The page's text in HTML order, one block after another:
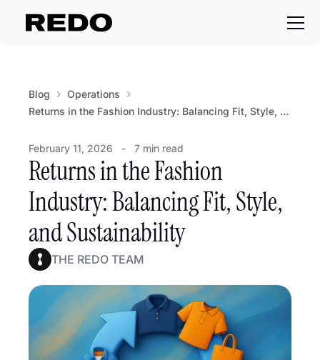
Blog
Operations
Returns in the Fashion Industry: Balancing Fit, Style, and Sustainability
February 11, 2026 - 7 min read
Returns in the Fashion
Industry: Balancing Fit, Style,
and Sustainability
THE REDO TEAM